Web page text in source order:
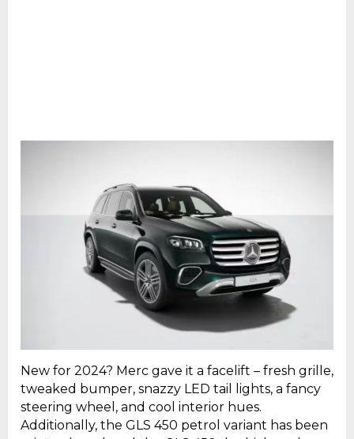
New for 2024? Merc gave it a facelift – fresh grille,
tweaked bumper, snazzy LED tail lights, a fancy
steering wheel, and cool interior hues.
Additionally, the GLS 450 petrol variant has been